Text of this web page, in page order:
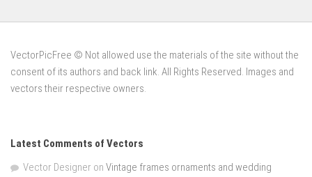
VectorPicFree © Not allowed use the materials of the site without the
consent of its authors and back link. All Rights Reserved. Images and
vectors their respective owners.
Latest Comments of Vectors
Vector Designer on Vintage frames ornaments and wedding